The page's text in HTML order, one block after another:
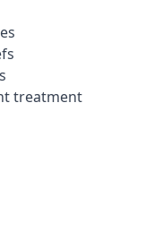
treatment